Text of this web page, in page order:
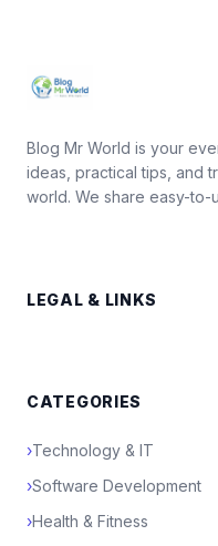
Blog Mr World is your
ideas, practical tips, and
world. We share easy-to-
LEGAL & LINKS
CATEGORIES
›Technology & IT
›Software Development
›Health & Fitness